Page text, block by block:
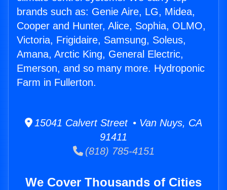
brands such as: Genie Aire, LG, Midea,
Cooper and Hunter, Alice, Sophia, OLMO,
Victoria, Frigidaire, Samsung, Soleus,
Amana, Arctic King, General Electric,
Emerson, and so many more. Hydroponic
Farm in Fullerton.
15041 Calvert Street • Van Nuys, CA
91411
(818) 785-4151
We Cover Thousands of Cities